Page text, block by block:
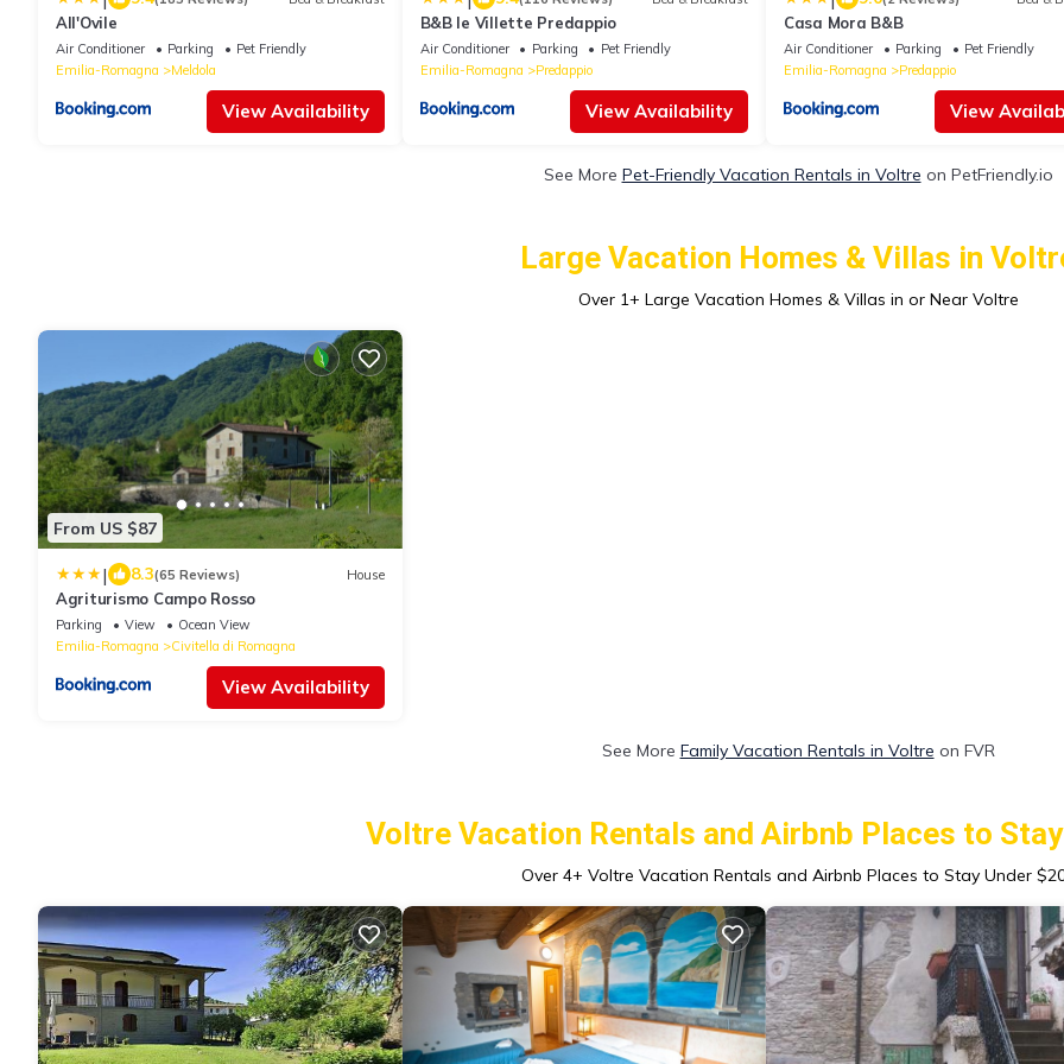
All'Ovile
Air Conditioner Parking
Pet Friendly
Emilia-Romagna
Meldola
View Availability
B&B le Villette Predappio
Air Conditioner Parking
Pet Friendly
Emilia-Romagna
Predappio
View Availability
Casa Mora B&B
Air Conditioner Parking
Pet Friendly
Emilia-Romagna
Predappio
View
See More Pet-Friendly Vacation Rentals in Voltre on PetFriendly.io
Large Vacation Homes & Villas in
Over 1+ Large Vacation Homes & Villas in or Near Voltre
From US $87
| 8.3(65 Reviews) House
Agriturismo Campo Rosso
Parking View
Ocean View
Emilia-Romagna
Civitella di Romagna
View Availability
See More Family Vacation Rentals in Voltre on FVR
Voltre Vacation Rentals and Airbnb Places to
Over 4+ Voltre Vacation Rentals and Airbnb Places to Stay Under